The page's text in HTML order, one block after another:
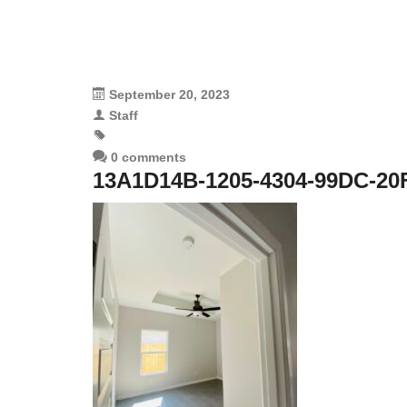
September 20, 2023
Staff
0 comments
13A1D14B-1205-4304-99DC-